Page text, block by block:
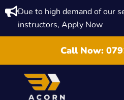
Due to high demand of our
instructors, Apply Now
Call Now: